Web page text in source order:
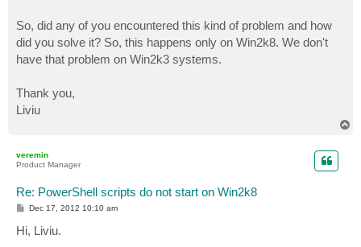
So, did any of you encountered this kind of problem and how
did you solve it? So, this happens only on Win2k8. We don't
have that problem on Win2k3 systems.
Thank you,
Liviu
veremin
Product Manager
Re: PowerShell scripts do not start on Win2k8
P
s
t
Dec 17, 2012 10:10 am
Hi, Liviu.